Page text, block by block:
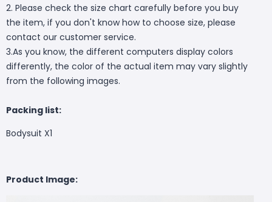
2. Please check the size chart carefully before you buy
the item, if you don't know how to choose size, please
contact our customer service.
3.As you know, the different computers display colors
differently, the color of the actual item may vary slightly
from the following images.
Packing list:
Bodysuit X1
Product Image: